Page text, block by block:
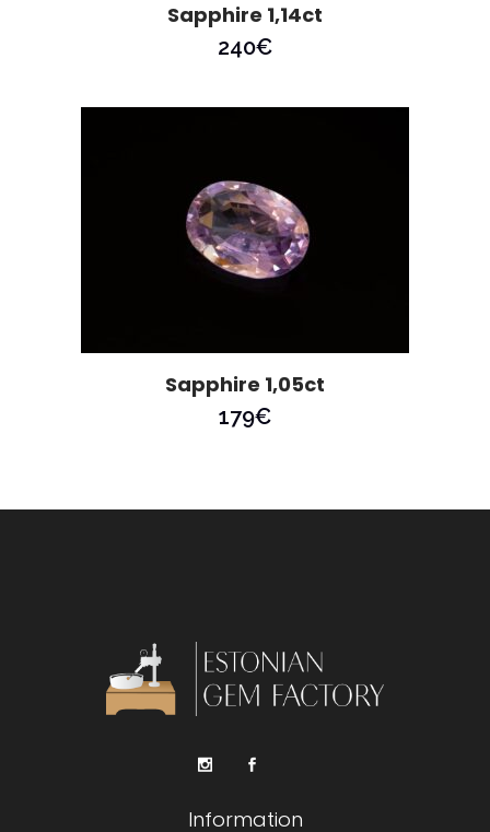
Sapphire 1,14ct
240€
Sapphire 1,05ct
179€
Information